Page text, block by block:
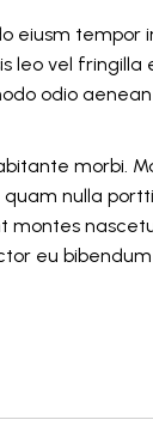
eiusm tempor
leo vel fringilla
odio
morbi.
nulla
montes
eu